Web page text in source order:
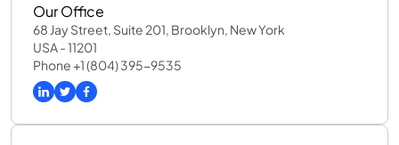
Our Office
68 Jay Street, Suite 201, Brooklyn, New York
USA - 11201
Phone +1 (804) 395-9535